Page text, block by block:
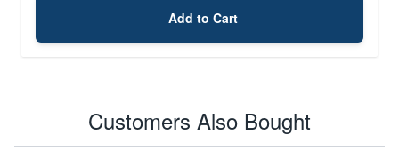
Add to Cart
Customers Also Bought